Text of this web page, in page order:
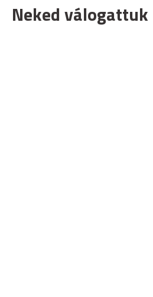
Neked válogattuk